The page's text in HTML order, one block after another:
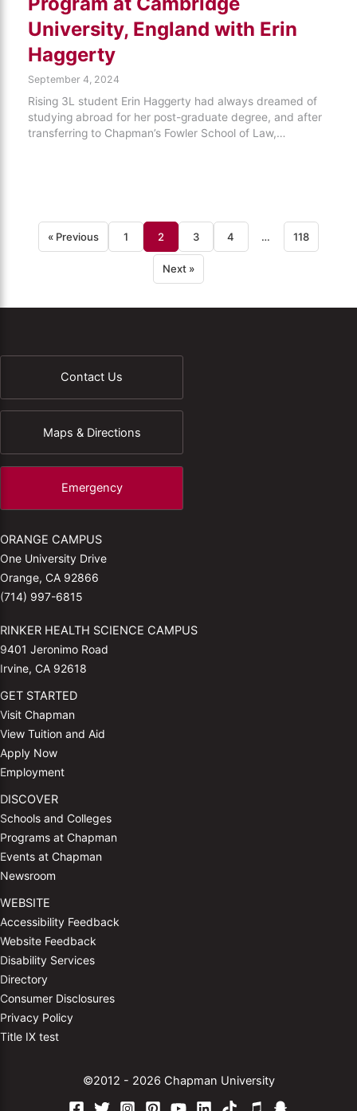
University, England with Erin
Haggerty
September 4, 2024
Rising 3L student Erin Haggerty had always dreamed of
studying abroad for her post-graduate degree, and after
transferring to Chapman’s Fowler School of Law,…
« Previous 1 2 3 4 … 118
Next »
Contact Us
Maps & Directions
Emergency
ORANGE CAMPUS
One University Drive
Orange, CA 92866
(714) 997-6815
RINKER HEALTH SCIENCE CAMPUS
9401 Jeronimo Road
Irvine, CA 92618
GET STARTED
Visit Chapman
View Tuition and Aid
Apply Now
Employment
DISCOVER
Schools and Colleges
Programs at Chapman
Events at Chapman
Newsroom
WEBSITE
Accessibility Feedback
Website Feedback
Disability Services
Directory
Consumer Disclosures
Privacy Policy
Title IX test
©2012 - 2026 Chapman University